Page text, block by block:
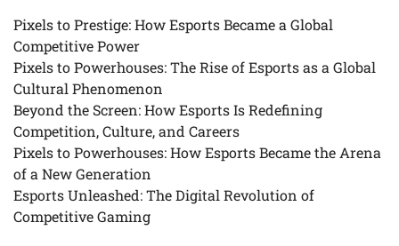
Pixels to Prestige: How Esports Became a Global
Competitive Power
Pixels to Powerhouses: The Rise of Esports as a Global
Cultural Phenomenon
Beyond the Screen: How Esports Is Redefining
Competition, Culture, and Careers
Pixels to Powerhouses: How Esports Became the Arena
of a New Generation
Esports Unleashed: The Digital Revolution of
Competitive Gaming